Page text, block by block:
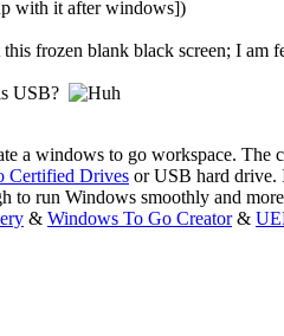
with it after windows])
frozen blank black screen; I
USB?
a windows to go workspace.
Certified Drives or USB hard drive.
to run Windows smoothly and more
& Windows To Go Creator&